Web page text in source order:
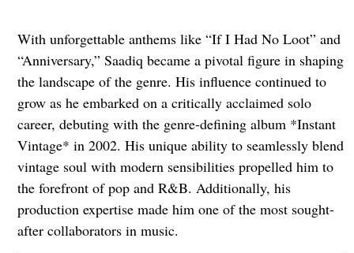
With unforgettable anthems like “If I Had No Loot” and
“Anniversary,” Saadiq became a pivotal figure in shaping
the landscape of the genre. His influence continued to
grow as he embarked on a critically acclaimed solo
career, debuting with the genre-defining album *Instant
Vintage* in 2002. His unique ability to seamlessly blend
vintage soul with modern sensibilities propelled him to
the forefront of pop and R&B. Additionally, his
production expertise made him one of the most sought-
after collaborators in music.